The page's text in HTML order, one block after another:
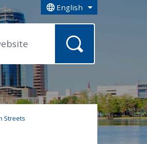
English
is your current preferred
Streets